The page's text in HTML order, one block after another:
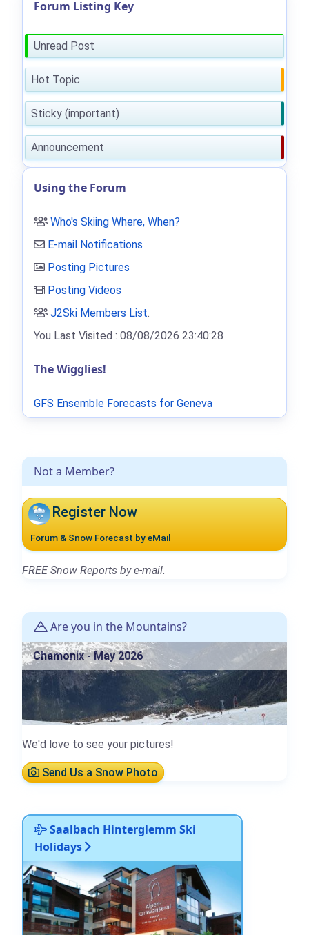
Not a Member?
Register Now
Forum & Snow Forecast by eMail
FREE Snow Reports by e-mail.
Are you in the Mountains?
Chamonix - May 2026
We'd love to see your pictures!
Send Us a Snow Photo
Saalbach Hinterglemm Ski
Holidays
Forum Listing Key
Unread Post
Hot Topic
Sticky (important)
Announcement
Using the Forum
Who's Skiing Where, When?
E-mail Notifications
Posting Pictures
Posting Videos
J2Ski Members List.
You Last Visited : 08/08/2026 23:40:28
The Wigglies!
GFS Ensemble Forecasts for Geneva